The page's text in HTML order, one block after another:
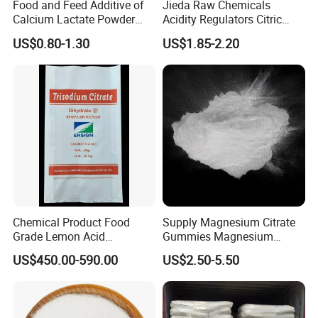
Readily carbonizable substances ≤150
Sulphate Ash Pass the test
Organic Volatile lmpurity ≤0.1
Pass the test
Aluminium
Bacteria endotoxic ≤0.2
FAQ
Food and Feed Additive of
Calcium Lactate Powder
98% CAS 814-80-2 Made in
China with Halal and Kosher
US$0.80-1.30
Jieda Raw Chemicals
Acidity Regulators Citric
Acid Monohydrate
Anhydrous E330
US$1.85-2.20
Chemical Product Food
Grade Lemon Acid
Monohydrate Powder Food
Additive Citric Acid Price
US$450.00-590.00
Supply Magnesium Citrate
Gummies Magnesium
Citrate Capsules
Magnesium Citrate Powder
Magnesium Citrate
Nonahydrate Magnesium
Citrate Anhydrous Powder
US$2.50-5.50